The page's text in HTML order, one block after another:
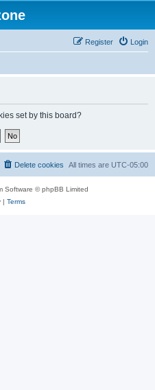
Login
Register
set by this board?
All times are UTC-05:00
Delete cookies
Software © phpBB Limited
| Terms